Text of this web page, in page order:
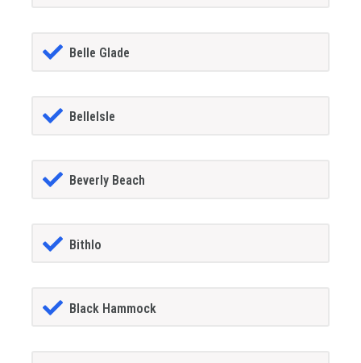
Belle Glade
BelleIsle
Beverly Beach
Bithlo
Black Hammock